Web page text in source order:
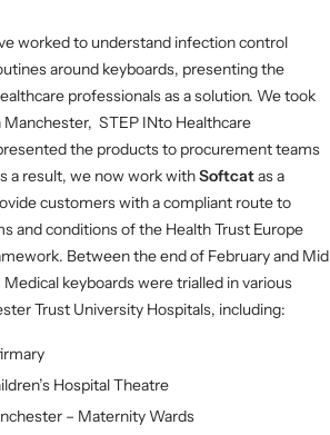
worked to understand infection control
around keyboards, presenting the
professionals as a solution. We took
STEP INto Healthcare
the products to procurement teams
a result, we now work withSoftcatas a
customers with a compliant route to
and conditions of the Health Trust Europe
Between the end of February and Mid
Medical keyboards were trialled in various
Trust University Hospitals, including:
Hospital Theatre
– Maternity Wards